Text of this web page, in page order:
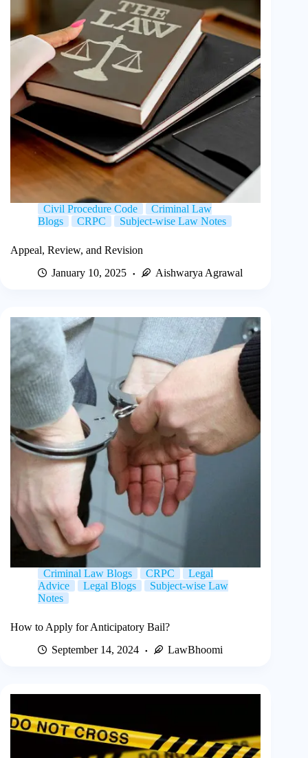
Civil Procedure Code
Criminal Law
Blogs
CRPC Subject-wise Law Notes
Appeal, Review, and Revision
January 10, 2025
Aishwarya Agrawal
Criminal Law Blogs CRPC
Legal
Advice
Legal Blogs
Subject-wise Law
Notes
How to Apply for Anticipatory Bail?
September 14, 2024
LawBhoomi